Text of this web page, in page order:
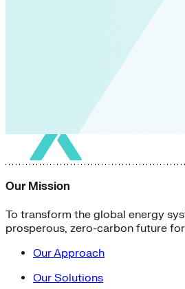
Our Mission
To transform the global energy
prosperous, zero-carbon future
Our Approach
Our Solutions